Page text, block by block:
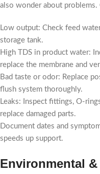
also wonder about problems.
Low output: Check feed
storage tank.
High TDS in product water:
replace the membrane and
Bad taste or odor: Replace
flush system thoroughly.
Leaks: Inspect fittings, O-
replace damaged parts.
Document dates and
speeds up support.
Environmental